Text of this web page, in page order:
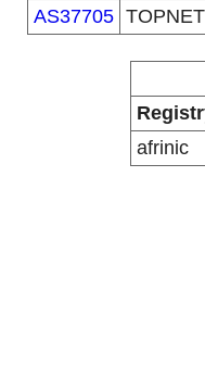
AS37705 TOPNET
afrinic